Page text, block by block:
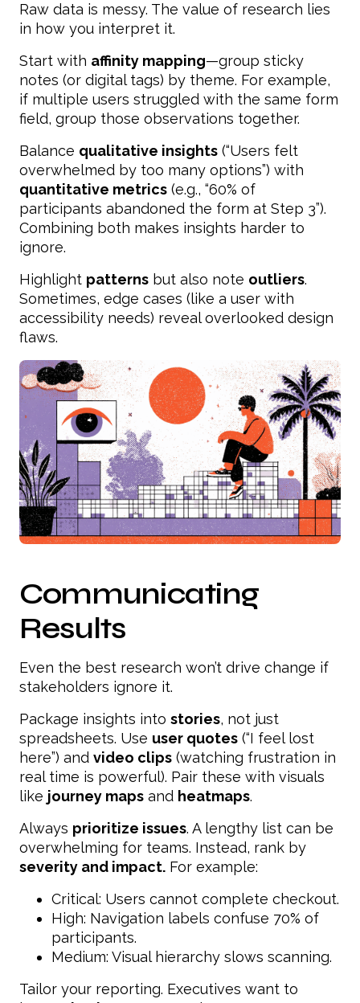
Raw data is messy. The value of research lies
in how you interpret it.
Start with affinity mapping—group sticky
notes (or digital tags) by theme. For example,
if multiple users struggled with the same form
field, group those observations together.
Balance qualitative insights (“Users felt
overwhelmed by too many options”) with
quantitative metrics (e.g., “60% of
participants abandoned the form at Step 3”).
Combining both makes insights harder to
ignore.
Highlight patterns but also note outliers.
Sometimes, edge cases (like a user with
accessibility needs) reveal overlooked design
flaws.
Communicating
Results
Even the best research won’t drive change if
stakeholders ignore it.
Package insights into stories, not just
spreadsheets. Use user quotes (“I feel lost
here”) and video clips (watching frustration in
real time is powerful). Pair these with visuals
like journey maps and heatmaps.
Always prioritize issues. A lengthy list can be
overwhelming for teams. Instead, rank by
severity and impact. For example:
Critical: Users cannot complete checkout.
High: Navigation labels confuse 70% of
participants.
Medium: Visual hierarchy slows scanning.
Tailor your reporting. Executives want to